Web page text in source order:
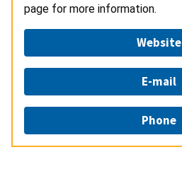
page for more information.
Website
E-mail
Phone